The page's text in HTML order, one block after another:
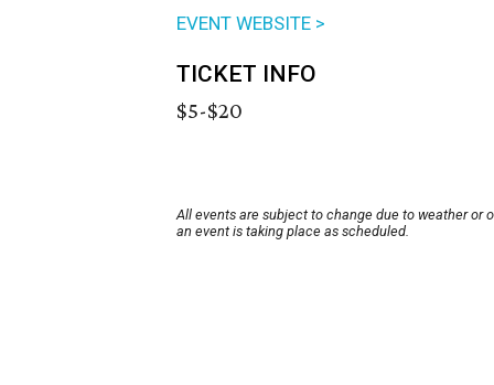
EVENT WEBSITE >
TICKET INFO
$5-$20
All events are subject to change due to weather or
an event is taking place as scheduled.